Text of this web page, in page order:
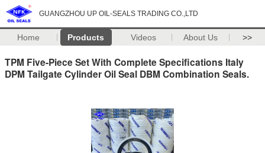
GUANGZHOU UP OIL-SEALS TRADING CO.,LTD
Home Products Videos About Us >>
TPM Five-Piece Set With Complete Specifications Italy
DPM Tailgate Cylinder Oil Seal DBM Combination Seals.